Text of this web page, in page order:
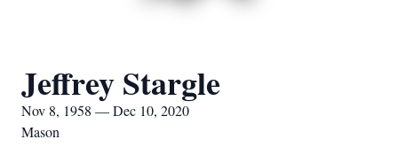
Jeffrey Stargle
Nov 8, 1958 — Dec 10, 2020
Mason